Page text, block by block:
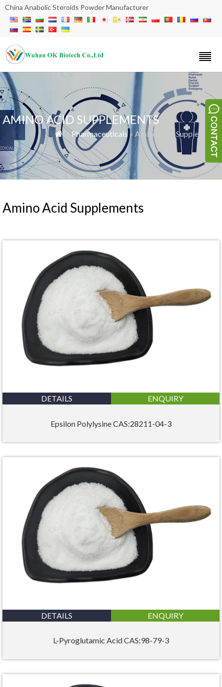
China Anabolic Steroids Powder Manufacturer
AMINO ACID SUPPLEMENTS
 »Pharmaceuticals» Amino Acid Supplements
Amino Acid Supplements
DETAILS ENQUIRY
Epsilon Polylysine CAS:28211-04-3
DETAILS ENQUIRY
L-Pyroglutamic Acid CAS:98-79-3